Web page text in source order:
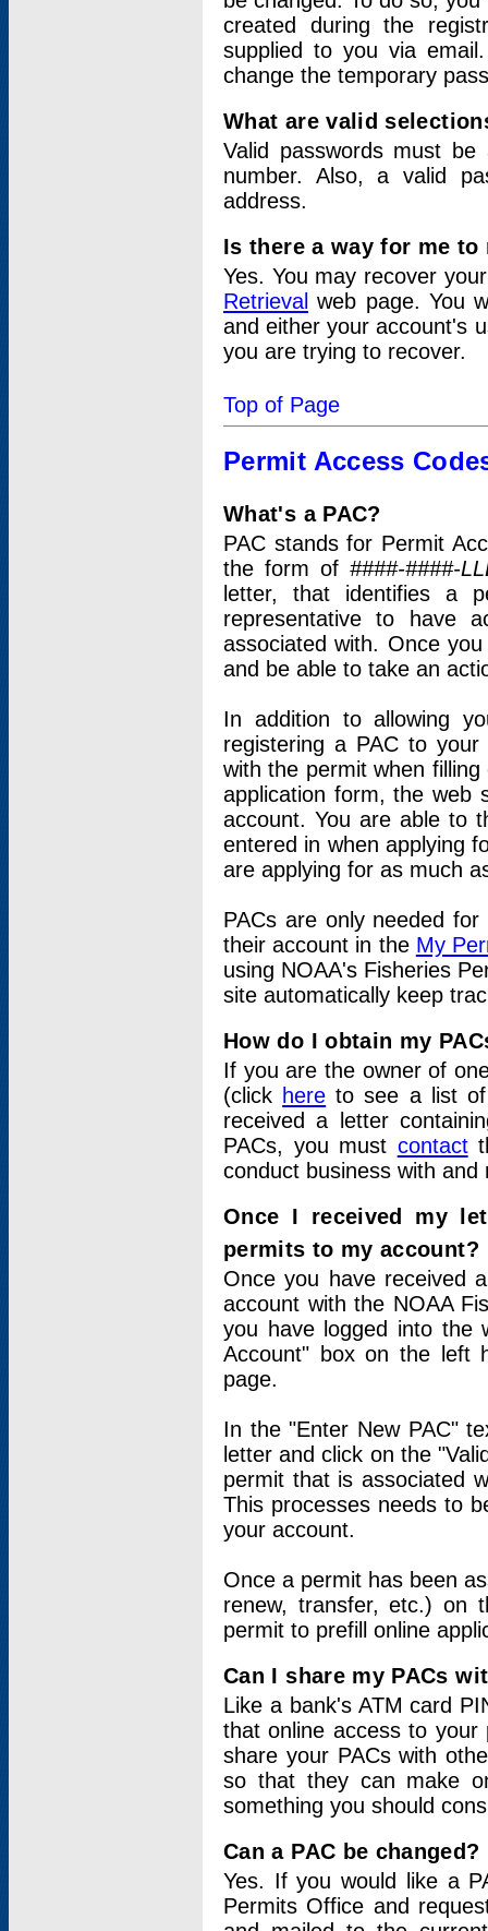
created during the
supplied to you via
change the temporary
What are valid
Valid passwords must
number. Also, a valid
address.
Is there a way for me
Yes. You may recover
Retrieval web page. You
and either your account's
you are trying to recover.
Top of Page
Permit Access
What's a PAC?
PAC stands for Permit
the form of ####-####-
letter, that identifies a
representative to have
associated with. Once
and be able to take an
In addition to allowing
registering a PAC to
with the permit when
application form, the web
account. You are able to
entered in when applying
are applying for as much
PACs are only needed
their account in the My
using NOAA's Fisheries
site automatically keep
How do I obtain my
If you are the owner of
(click here to see a list of
received a letter
PACs, you must contact
conduct business with
Once I received my
permits to my account?
Once you have received
account with the NOAA
you have logged into
Account" box on the left
page.
In the "Enter New PAC"
letter and click on the
permit that is associated
This processes needs to
your account.
Once a permit has been
renew, transfer, etc.) on
permit to prefill online
Can I share my PACs
Like a bank's ATM card
that online access to your
share your PACs with
so that they can make
something you should
Can a PAC be changed?
Yes. If you would like a
Permits Office and